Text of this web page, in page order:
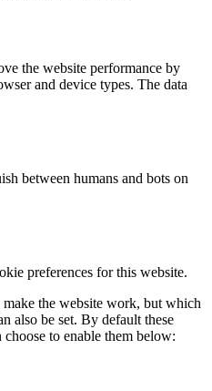
the website performance by
and device types. The data
between humans and bots on
preferences for this website.
make the website work, but which
also be set. By default these
to enable them below: